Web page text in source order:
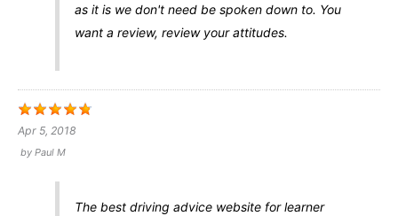
as it is we don't need be spoken down to. You
want a review, review your attitudes.
Apr 5, 2018
by Paul M
The best driving advice website for learner